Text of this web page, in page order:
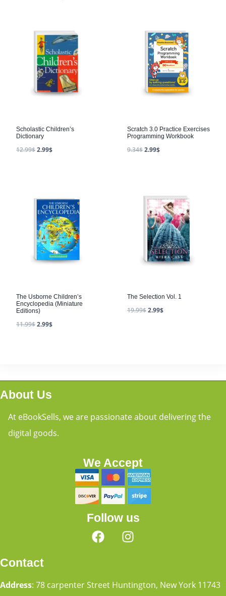
Scholastic Children’s
Dictionary
12.99$2.99$
Scratch 3.0 Practice Exercises
Programming Workbook
9.34$2.99$
The Usborne Children’s
Encyclopedia (Miniature
Editions)
11.99$2.99$
The Selection Vol. 1
19.99$2.99$
About Us
At eBookSells, we are passionate about delivering the
digital goods.
We Accept
Follow us
Contact
Address: 78 carpenter Street Huntington, New York 11743